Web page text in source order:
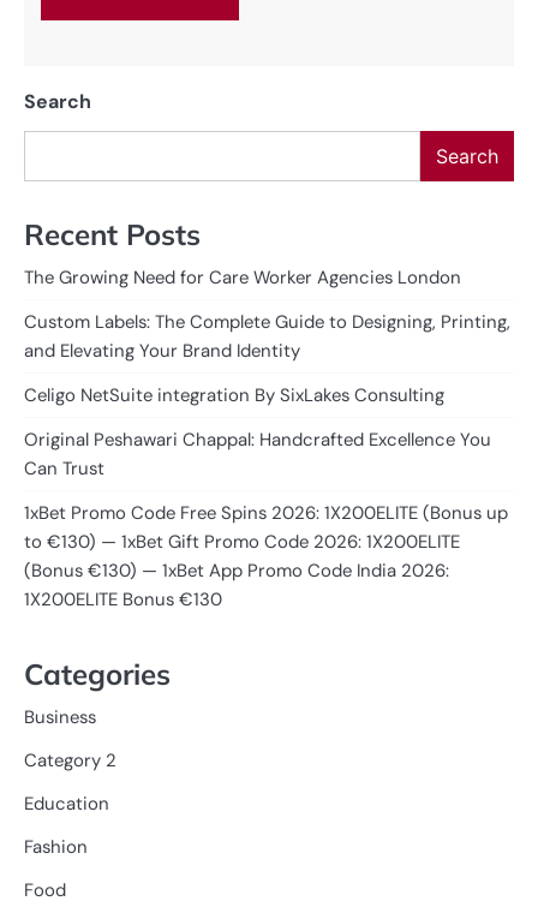
Search
Search
Recent Posts
The Growing Need for Care Worker Agencies London
Custom Labels: The Complete Guide to Designing, Printing,
and Elevating Your Brand Identity
Celigo NetSuite integration By SixLakes Consulting
Original Peshawari Chappal: Handcrafted Excellence You
Can Trust
1xBet Promo Code Free Spins 2026: 1X200ELITE (Bonus up
to €130) — 1xBet Gift Promo Code 2026: 1X200ELITE
(Bonus €130) — 1xBet App Promo Code India 2026:
1X200ELITE Bonus €130
Categories
Business
Category 2
Education
Fashion
Food